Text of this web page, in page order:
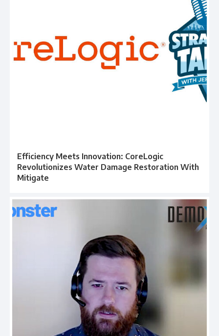
Efficiency Meets Innovation: CoreLogic
Revolutionizes Water Damage Restoration With
Mitigate